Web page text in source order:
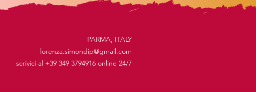
PARMA, ITALY
lorenza.simondip@gmail.com
scrivici al +39 349 3794916 online 24/7